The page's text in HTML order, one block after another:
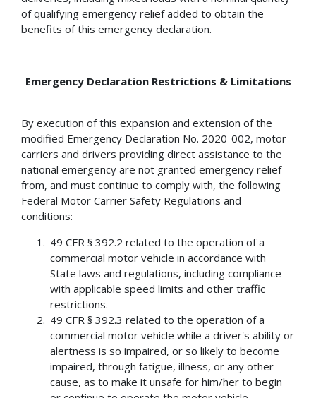
of qualifying emergency relief added to obtain the
benefits of this emergency declaration.
Emergency Declaration Restrictions & Limitations
By execution of this expansion and extension of the
modified Emergency Declaration No. 2020-002, motor
carriers and drivers providing direct assistance to the
national emergency are not granted emergency relief
from, and must continue to comply with, the following
Federal Motor Carrier Safety Regulations and
conditions:
49 CFR § 392.2 related to the operation of a
commercial motor vehicle in accordance with
State laws and regulations, including compliance
with applicable speed limits and other traffic
restrictions.
49 CFR § 392.3 related to the operation of a
commercial motor vehicle while a driver's ability or
alertness is so impaired, or so likely to become
impaired, through fatigue, illness, or any other
cause, as to make it unsafe for him/her to begin